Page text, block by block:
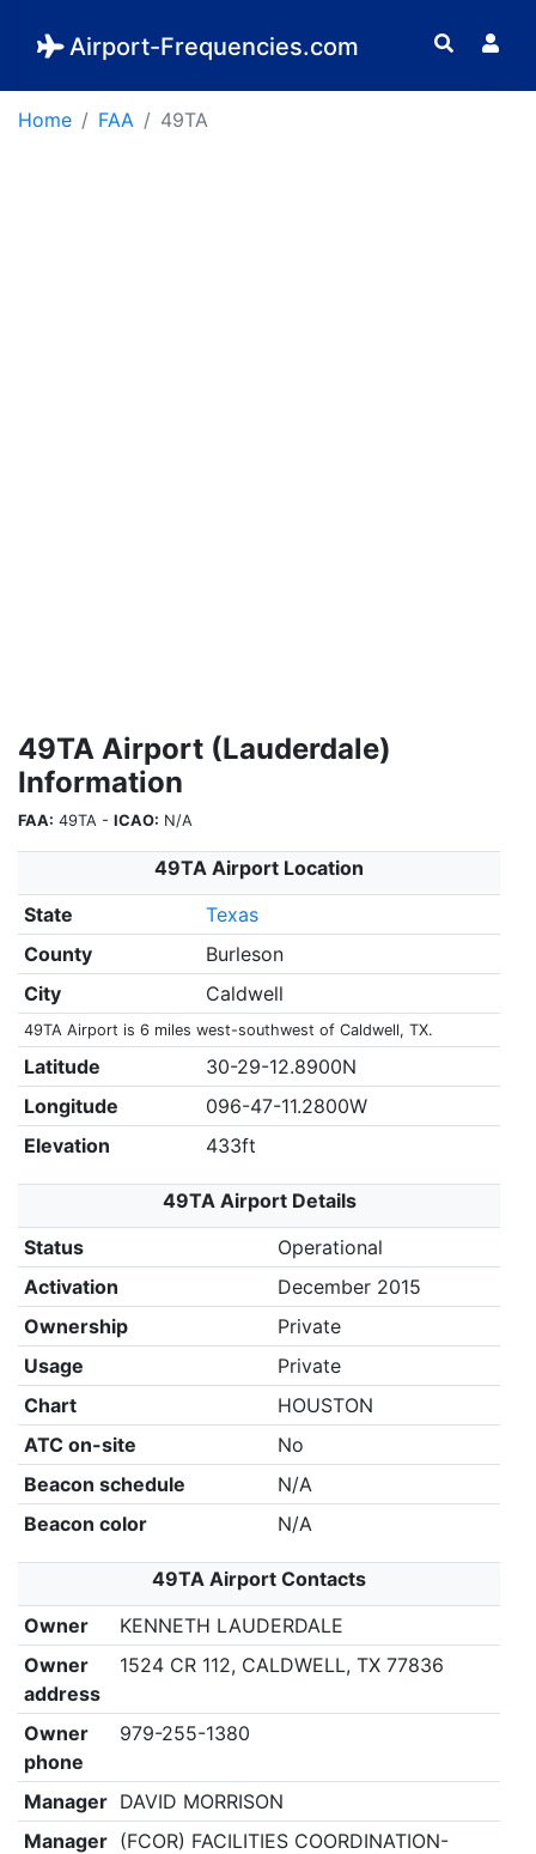
Airport-Frequencies.com
Home FAA 49TA
49TA Airport (Lauderdale)
Information
FAA: 49TA - ICAO: N/A
49TA Airport Location
State
Texas
County
Burleson
City
Caldwell
49TA Airport is 6 miles west-southwest of Caldwell, TX.
Latitude
30-29-12.8900N
Longitude
096-47-11.2800W
Elevation
433ft
49TA Airport Details
Status
Operational
Activation
December 2015
Ownership
Private
Usage
Private
Chart
HOUSTON
ATC on-site
No
Beacon schedule
N/A
Beacon color
N/A
49TA Airport Contacts
Owner
KENNETH LAUDERDALE
Owner
address
1524 CR 112, CALDWELL, TX 77836
Owner
phone
979-255-1380
Manager DAVID MORRISON
Manager (FCOR) FACILITIES COORDINATION-